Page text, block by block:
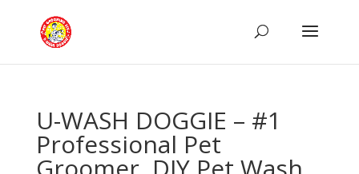
U-WASH DOGGIE – #1
Professional Pet